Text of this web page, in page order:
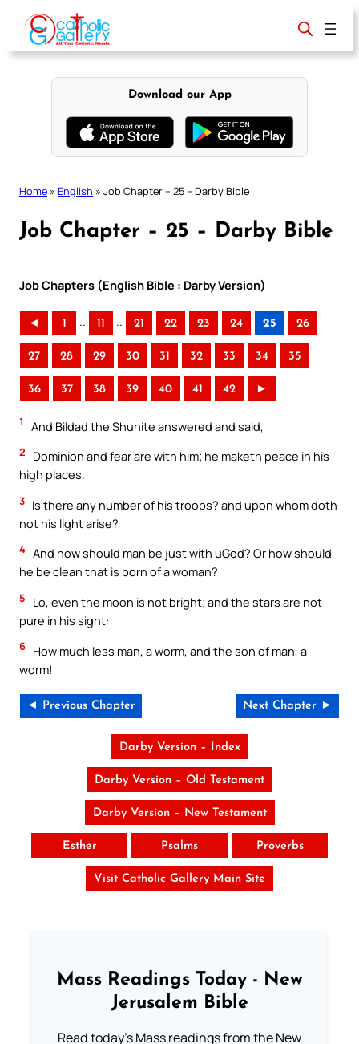
content
Download our App
Home » English » Job Chapter – 25 – Darby Bible
Job Chapter – 25 – Darby Bible
Job Chapters (English Bible : Darby Version)
◄ 1 .. 11 .. 21 22 23 24 25 26
27 28 29 30 31 32 33 34 35
36 37 38 39 40 41 42 ►
1 And Bildad the Shuhite answered and said,
2
Dominion and fear are with him; he maketh peace in his
high places.
3 Is there any number of his troops? and upon whom doth
not his light arise?
4 And how should man be just with uGod? Or how should
he be clean that is born of a woman?
5
Lo, even the moon is not bright; and the stars are not
pure in his sight:
6 How much less man, a worm, and the son of man, a
worm!
◄ Previous Chapter Next Chapter ►
Darby Version – Index
Darby Version – Old Testament
Darby Version – New Testament
Esther Psalms Proverbs
Visit Catholic Gallery Main Site
Mass Readings Today - New
Jerusalem Bible
Read today's Mass readings from the New